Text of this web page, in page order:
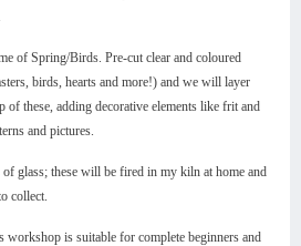
of Spring/Birds. Pre-cut clear and coloured
birds, hearts and more!) and we will layer
these, adding decorative elements like frit and
and pictures.
glass; these will be fired in my kiln at home and
collect.
workshop is suitable for complete beginners and